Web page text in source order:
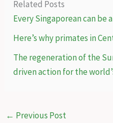
Related Posts
Every Singaporean can be
Here’s why primates in
The regeneration of the
driven action for the
← Previous Post